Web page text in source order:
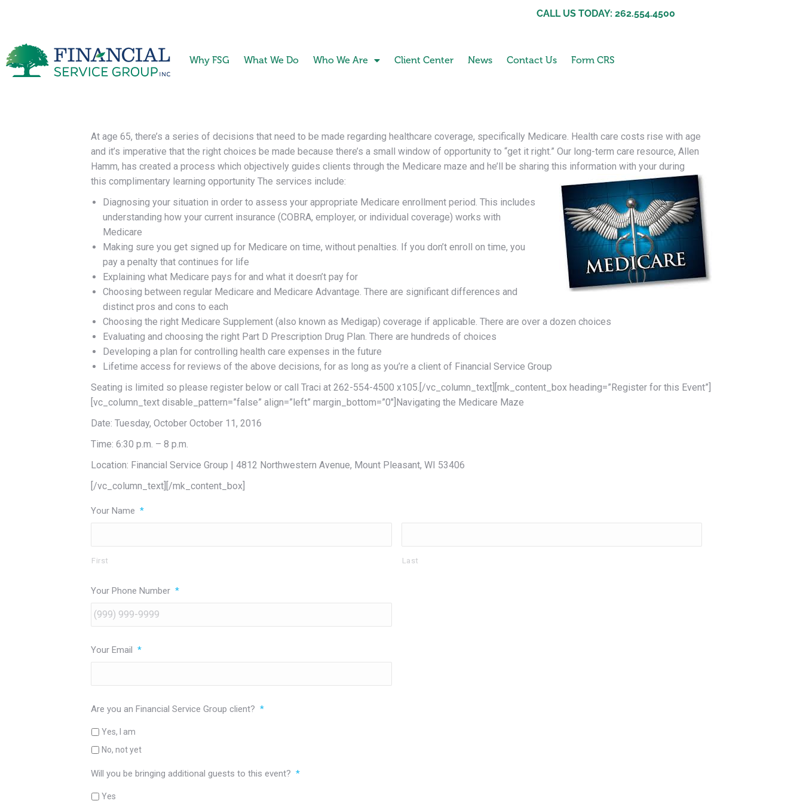
CALL US TODAY: 262.554.4500
Why FSG What We Do Who We Are Client Center News Contact Us Form CRS
At age 65, there’s a series of decisions that need to be made regarding healthcare coverage, specifically Medicare. Health care costs rise with age
and it’s imperative that the right choices be made because there’s a small window of opportunity to “get it right.” Our long-term care resource, Allen
Hamm, has created a process which objectively guides clients through the Medicare maze and he’ll be sharing this information with your during
this complimentary learning opportunity The services include:
Diagnosing your situation in order to assess your appropriate Medicare enrollment period. This includes
understanding how your current insurance (COBRA, employer, or individual coverage) works with
Medicare
Making sure you get signed up for Medicare on time, without penalties. If you don’t enroll on time, you
pay a penalty that continues for life
Explaining what Medicare pays for and what it doesn’t pay for
Choosing between regular Medicare and Medicare Advantage. There are significant differences and
distinct pros and cons to each
Choosing the right Medicare Supplement (also known as Medigap) coverage if applicable. There are over a dozen choices
Evaluating and choosing the right Part D Prescription Drug Plan. There are hundreds of choices
Developing a plan for controlling health care expenses in the future
Lifetime access for reviews of the above decisions, for as long as you’re a client of Financial Service Group
Seating is limited so please register below or call Traci at 262-554-4500 x105.[/vc_column_text][mk_content_box heading=”Register for this Event”]
[vc_column_text disable_pattern=”false” align=”left” margin_bottom=”0″]Navigating the Medicare Maze
Date: Tuesday, October October 11, 2016
Time: 6:30 p.m. – 8 p.m.
Location: Financial Service Group | 4812 Northwestern Avenue, Mount Pleasant, WI 53406
[/vc_column_text][/mk_content_box]
Your Name *
First Last
Your Phone Number *
Your Email *
Are you an Financial Service Group client? *
Yes, I am
No, not yet
Will you be bringing additional guests to this event? *
Yes